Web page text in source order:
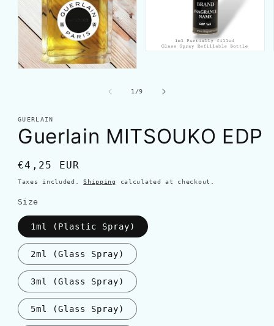
1/
of
9
GUERLAIN
Guerlain MITSOUKO EDP
Regular
price
€4,25 EUR
Taxes included.Shipping calculated at checkout.
Size
1ml (Plastic Spray)
2ml (Glass Spray)
3ml (Glass Spray)
5ml (Glass Spray)